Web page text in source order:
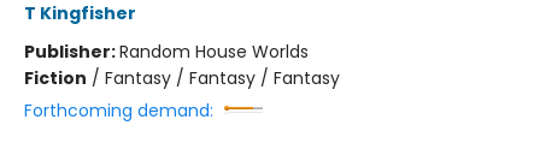
T Kingfisher
Publisher:Random House Worlds
Fiction / Fantasy / Fantasy / Fantasy
Forthcoming demand: